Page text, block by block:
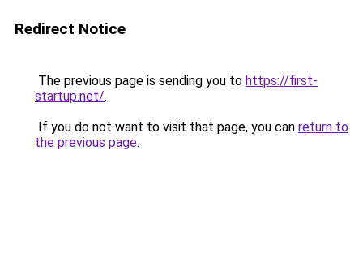
Redirect Notice
The previous page is sending you to https://first-
startup.net/.
If you do not want to visit that page, you can return to
the previous page.